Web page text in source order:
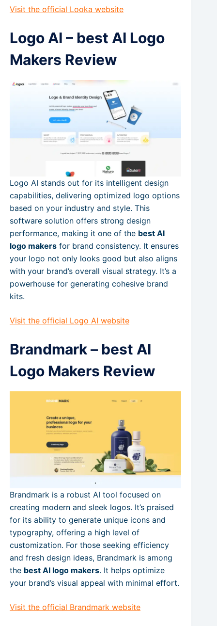
Visit the official Looka website
Logo AI – best AI Logo
Makers Review
Logo AI stands out for its intelligent design
capabilities, delivering optimized logo options
based on your industry and style. This
software solution offers strong design
performance, making it one of the best AI
logo makers for brand consistency. It ensures
your logo not only looks good but also aligns
with your brand’s overall visual strategy. It’s a
powerhouse for generating cohesive brand
kits.
Visit the official Logo AI website
Brandmark – best AI
Logo Makers Review
Brandmark is a robust AI tool focused on
creating modern and sleek logos. It’s praised
for its ability to generate unique icons and
typography, offering a high level of
customization. For those seeking efficiency
and fresh design ideas, Brandmark is among
the best AI logo makers. It helps optimize
your brand’s visual appeal with minimal effort.
Visit the official Brandmark website